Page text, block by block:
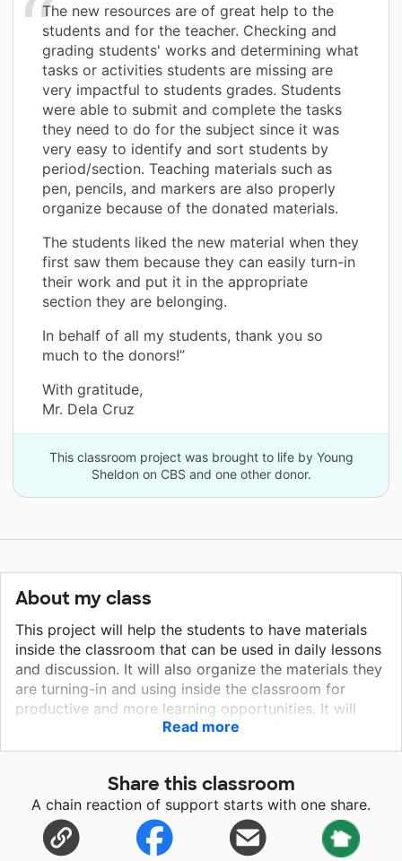
The new resources are of great help to the
students and for the teacher. Checking and
grading students' works and determining what
tasks or activities students are missing are
very impactful to students grades. Students
were able to submit and complete the tasks
they need to do for the subject since it was
very easy to identify and sort students by
period/section. Teaching materials such as
pen, pencils, and markers are also properly
organize because of the donated materials.
The students liked the new material when they
first saw them because they can easily turn-in
their work and put it in the appropriate
section they are belonging.
In behalf of all my students, thank you so
much to the donors!”
With gratitude,
Mr. Dela Cruz
This classroom project was brought to life by Young
Sheldon on CBS and one other donor.
About my class
This project will help the students to have materials
inside the classroom that can be used in daily lessons
and discussion. It will also organize the materials they
are turning-in and using inside the classroom for
productive and more learning opportunities. It will
also help the teacher to have more efficient use of
time and planning for instructions for the benefit of
have the materials at times they cannot provide for
themselves for several factors considering the area
where the school is located.
Read more
Share this classroom
A chain reaction of support starts with one share.